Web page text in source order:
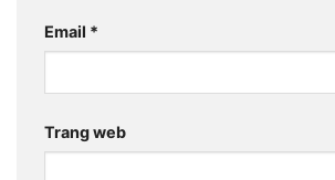
Email *
Trang web